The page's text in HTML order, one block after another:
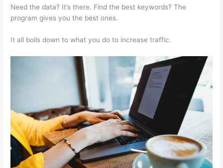
Need the data? It’s there. Find the best keywords? The
program gives you the best ones.
It all boils down to what you do to increase traffic.